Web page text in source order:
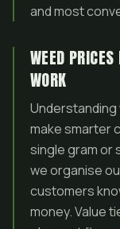
and most
WEED
WORK
Understanding
make smarter
single gram or
we organise
customers
money. Value